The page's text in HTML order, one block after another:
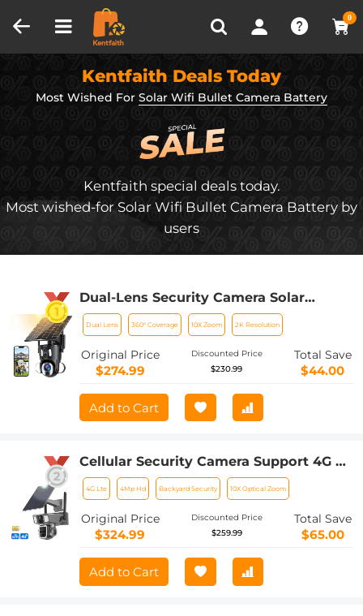
0
Recently Viewed
Kentfaith Deals Today
Most Wished For Solar Wifi Bullet Camera Battery
Kentfaith special deals today.
Most wished-for Solar Wifi Bullet Camera Battery by
users
Dual-Lens Security Camera Solar
Outdoor Surveillance 10X Optical Zoom
2.4G WiFi
Dual Lens 360° Coverage 10X Zoom 2K Resolution
Original Price
$274.99
Discounted Price
$230.99
Total Save
$44.00
Add to Cart
Cellular Security Camera Support 4G &
WiFi, 10X Optical Zoom, Dual Lens,
Solar Powered Kentfaith
4G Lte 4Mp Hd Backyard Security 10X Optical Zoom
Original Price
$324.99
Discounted Price
$259.99
Total Save
$65.00
Add to Cart